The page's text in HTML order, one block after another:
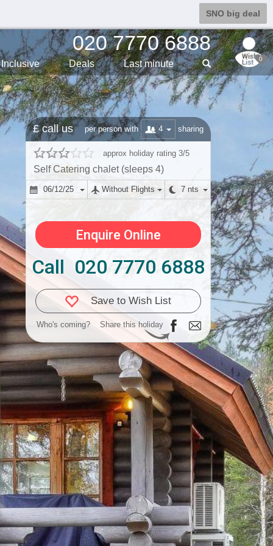
SNO big deal
0
020 7770 6888
Inclusive Deals Last minute
£ call us per person with 4 sharing
approx holiday rating 3/5
Self Catering chalet (sleeps 4)
06/12/25 Without Flights 7 nts
Enquire Online
Call 020 7770 6888
Save to Wish List
Who's coming? Share this holiday